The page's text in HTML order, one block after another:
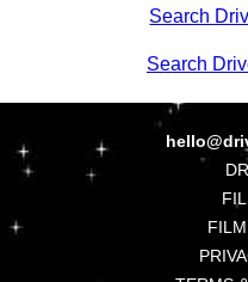
Search
Search